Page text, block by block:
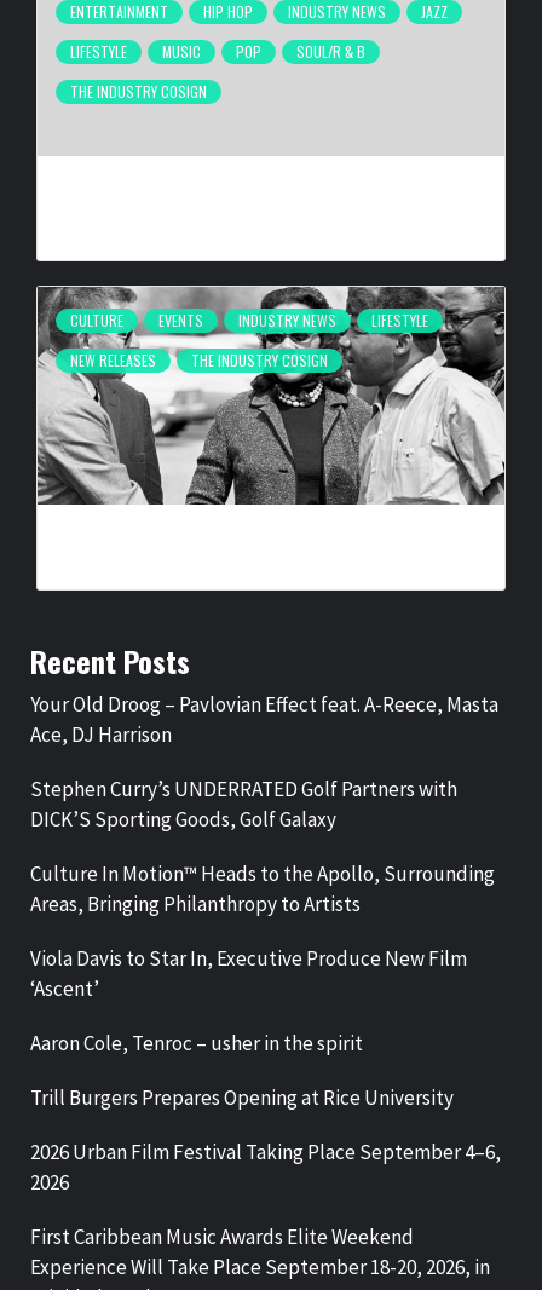
ENTERTAINMENT
HIP HOP INDUSTRY NEWS
JAZZ
LIFESTYLE
MUSIC POP
SOUL/R & B
THE INDUSTRY COSIGN
CULTURE EVENTS INDUSTRY NEWS
LIFESTYLE
NEW RELEASES
THE INDUSTRY COSIGN
Recent Posts
Your Old Droog – Pavlovian Effect feat. A-Reece, Masta
Ace, DJ Harrison
Stephen Curry’s UNDERRATED Golf Partners with
DICK’S Sporting Goods, Golf Galaxy
Culture In Motion™ Heads to the Apollo, Surrounding
Areas, Bringing Philanthropy to Artists
Viola Davis to Star In, Executive Produce New Film
‘Ascent’
Aaron Cole, Tenroc – usher in the spirit
Trill Burgers Prepares Opening at Rice University
2026 Urban Film Festival Taking Place September 4–6,
2026
First Caribbean Music Awards Elite Weekend
Experience Will Take Place September 18-20, 2026, in